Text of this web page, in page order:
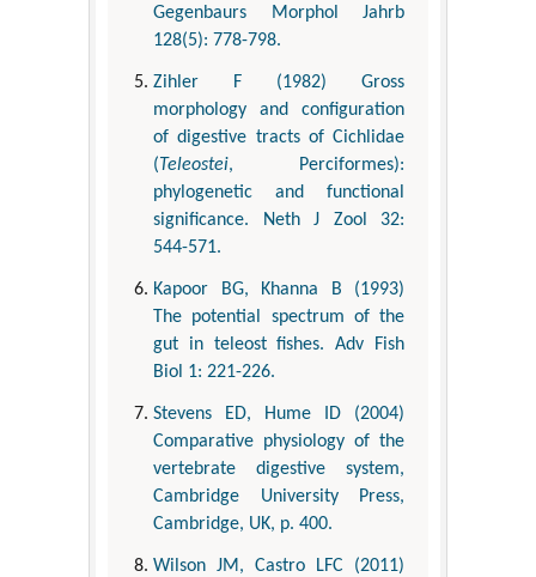
Gegenbaurs Morphol Jahrb
128(5): 778-798.
Zihler F (1982) Gross
morphology and configuration
of digestive tracts of Cichlidae
(Teleostei, Perciformes):
phylogenetic and functional
significance. Neth J Zool 32:
544-571.
Kapoor BG, Khanna B (1993)
The potential spectrum of the
gut in teleost fishes. Adv Fish
Biol 1: 221-226.
Stevens ED, Hume ID (2004)
Comparative physiology of the
vertebrate digestive system,
Cambridge University Press,
Cambridge, UK, p. 400.
Wilson JM, Castro LFC (2011)